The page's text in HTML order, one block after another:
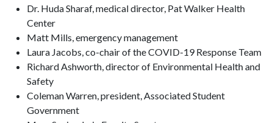
Dr. Huda Sharaf, medical director, Pat Walker Health
Center
Matt Mills, emergency management
Laura Jacobs, co-chair of the COVID-19 Response Team
Richard Ashworth, director of Environmental Health and
Safety
Coleman Warren, president, Associated Student
Government